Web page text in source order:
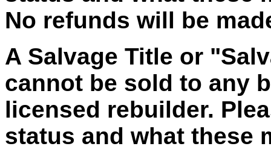
No refunds will be
A Salvage Title or
cannot be sold to any
licensed rebuilder.
status and what these